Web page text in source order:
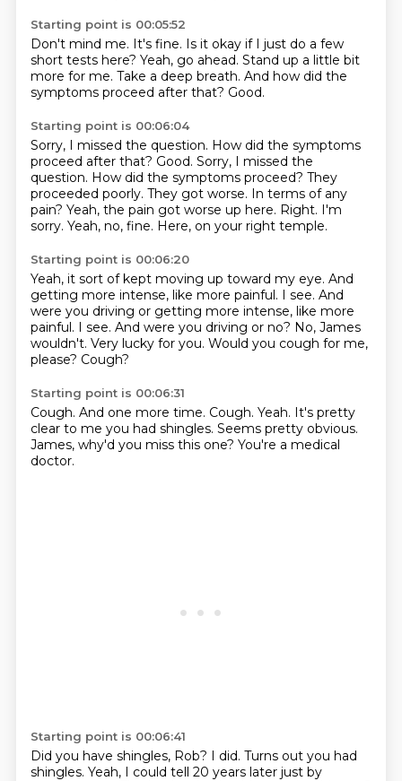
Starting point is 00:05:52
Don't mind me. It's fine. Is it okay if I just do a few
short tests here? Yeah, go ahead. Stand up a little bit
more for me. Take a deep breath. And how did the
symptoms proceed after that? Good.
Starting point is 00:06:04
Sorry, I missed the question. How did the symptoms
proceed after that? Good. Sorry, I missed the
question. How did the symptoms proceed? They
proceeded poorly. They got worse. In terms of any
pain? Yeah, the pain got worse up here. Right. I'm
sorry. Yeah, no, fine. Here, on your right temple.
Starting point is 00:06:20
Yeah, it sort of kept moving up toward my eye. And
getting more intense, like more painful. I see. And
were you driving or getting more intense, like more
painful. I see. And were you driving or no? No, James
wouldn't. Very lucky for you. Would you cough for me,
please? Cough?
Starting point is 00:06:31
Cough. And one more time. Cough. Yeah. It's pretty
clear to me you had shingles. Seems pretty obvious.
James, why'd you miss this one? You're a medical
doctor.
Starting point is 00:06:41
Did you have shingles, Rob? I did. Turns out you had
shingles. Yeah, I could tell 20 years later just by